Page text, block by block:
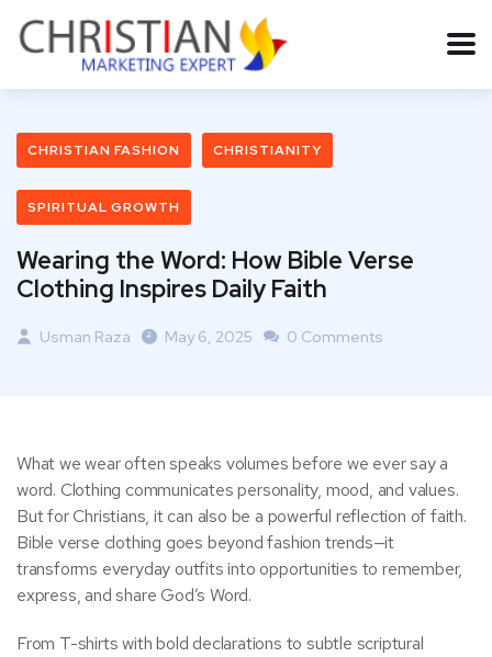
CHRISTIAN FASHION CHRISTIANITY
SPIRITUAL GROWTH
Wearing the Word: How Bible Verse
Clothing Inspires Daily Faith
Usman Raza May 6, 2025 0 Comments
What we wear often speaks volumes before we ever say a
word. Clothing communicates personality, mood, and values.
But for Christians, it can also be a powerful reflection of faith.
Bible verse clothing goes beyond fashion trends—it
transforms everyday outfits into opportunities to remember,
express, and share God’s Word.
From T-shirts with bold declarations to subtle scriptural